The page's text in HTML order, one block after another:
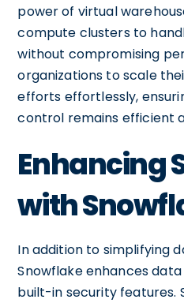
power of virtual
compute clusters to
without compromising
organizations to scale
efforts effortlessly,
control remains efficient
Enhancing
with
In addition to simplifying
Snowflake enhances
built-in security features.